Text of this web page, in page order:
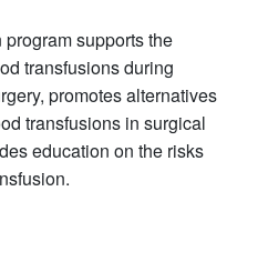
supports the
transfusions during
promotes alternatives
transfusions in surgical
education on the risks